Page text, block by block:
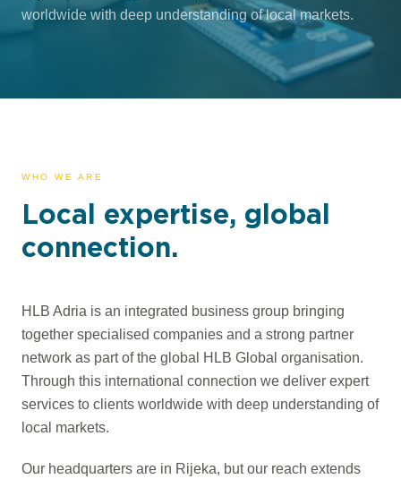
worldwide with deep understanding of local markets.
WHO WE ARE
Local expertise, global
connection.
HLB Adria is an integrated business group bringing
together specialised companies and a strong partner
network as part of the global HLB Global organisation.
Through this international connection we deliver expert
services to clients worldwide with deep understanding of
local markets.
Our headquarters are in Rijeka, but our reach extends